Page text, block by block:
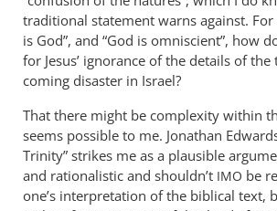
traditional statement warns against. For
is God”, and “God is omniscient”, how
for Jesus’ ignorance of the details of
coming disaster in Israel?
That there might be complexity within
seems possible to me. Jonathan
Trinity” strikes me as a plausible
and rationalistic and shouldn’t IMO be
one’s interpretation of the biblical text,